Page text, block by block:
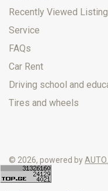
Recently Viewed
Service
FAQs
Car Rent
Driving school and
Tires and wheels
© 2026, powered by